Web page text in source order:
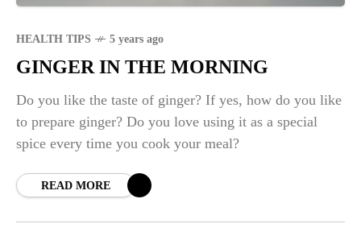
HEALTH TIPS 5 years ago
GINGER IN THE MORNING
Do you like the taste of ginger? If yes, how do you like
to prepare ginger? Do you love using it as a special
spice every time you cook your meal?
READ MORE